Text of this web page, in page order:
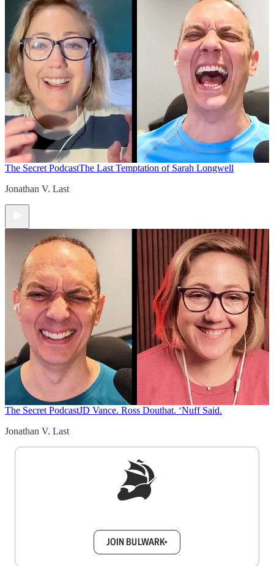
The Secret PodcastThe Last Temptation of Sarah Longwell
Jonathan V. Last
The Secret PodcastJD Vance. Ross Douthat. ‘Nuff Said.
Jonathan V. Last
JOIN BULWARK+